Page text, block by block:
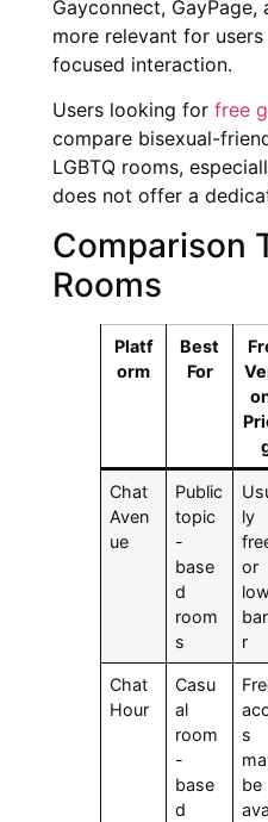
Gayconnect,
more relevant for
focused interaction.
Users looking for free
compare bisexual-
LGBTQ rooms,
does not offer a
Comparison
Rooms
Platf
orm
Best
For
Chat
Aven
ue
Public
topic
-
base
d
room
s
ly
or
r
Chat
Hour
Casu
al
room
-
base
d
s
be